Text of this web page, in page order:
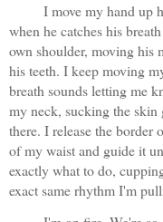
I move my hand up
when he catches his
own shoulder, moving his
his teeth. I keep moving
breath sounds letting me
my neck, sucking the
there. I release the border
of my waist and guide it
exactly what to do,
exact same rhythm I'm